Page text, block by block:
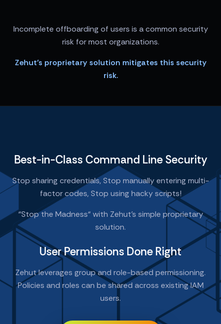
Incomplete offboarding of users is a common security
risk for most organizations.
Zehut’s proprietary solution mitigates this security
risk.
Best-in-Class Command Line Security
Stop sharing credentials, Stop manually entering multi-
factor codes, Stop using hacky scripts!
“Stop the Madness“ with Zehut’s simple proprietary
solution.
User Permissions Done Right
Zehut leverages group and role-based permissioning.
Policies and roles can be shared across existing IAM
users.